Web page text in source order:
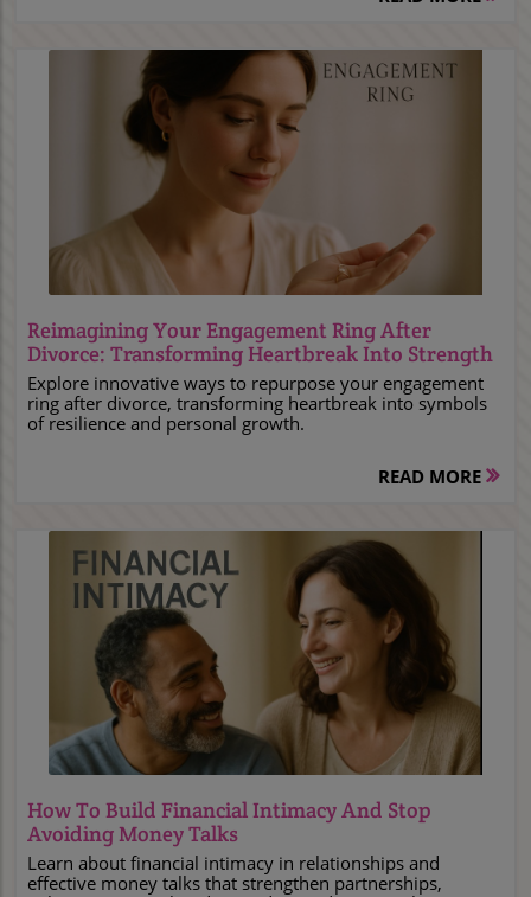
Blog Image
Reimagining Your Engagement Ring After
Divorce: Transforming Heartbreak Into Strength
Explore innovative ways to repurpose your engagement
ring after divorce, transforming heartbreak into symbols
of resilience and personal growth.
READ MORE
Blog Image
How To Build Financial Intimacy And Stop
Avoiding Money Talks
Learn about financial intimacy in relationships and
effective money talks that strengthen partnerships,